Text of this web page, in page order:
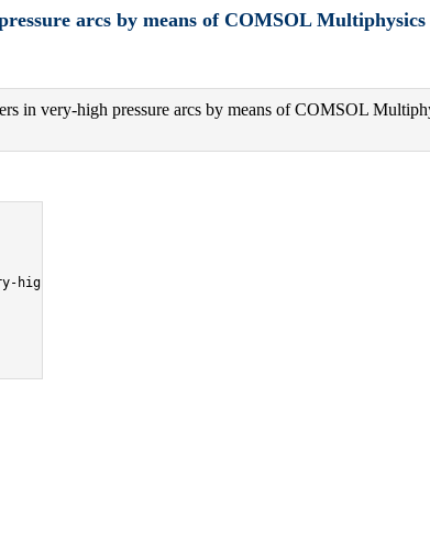
arcs by means of COMSOL
in very-high pressure arcs by means of COMSOL
high pressure arcs by means of COMSOL Multiphysics},